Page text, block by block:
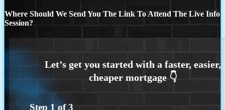
Where Should We Send You The Link To Attend The Live Info
Session?
Step 1 of3